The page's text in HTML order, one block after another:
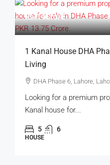
Rs.14Crore
1 Kanal House DHA
Living
DHA Phase 6, Lahore,
Looking for a premium
Kanal house for...
5 6
HOUSE